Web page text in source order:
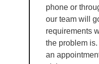
phone or
our team will
requirements
the problem
an